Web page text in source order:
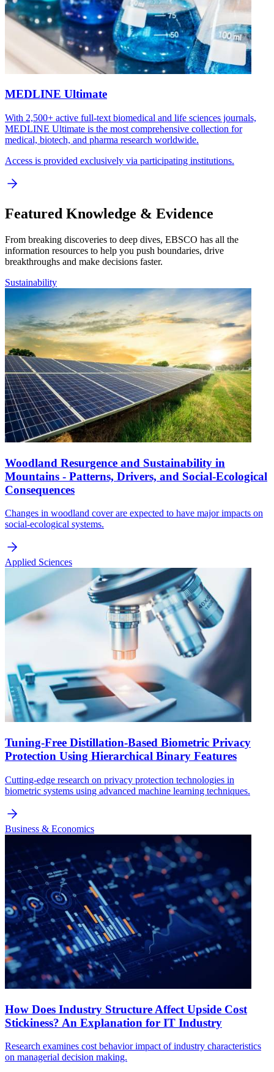
MEDLINE Ultimate
With 2,500+ active full-text biomedical and life sciences journals,
MEDLINE Ultimate is the most comprehensive collection for
medical, biotech, and pharma research worldwide.
Access is provided exclusively via participating institutions.
Featured Knowledge & Evidence
From breaking discoveries to deep dives, EBSCO has all the
information resources to help you push boundaries, drive
breakthroughs and make decisions faster.
Sustainability
Woodland Resurgence and Sustainability in
Mountains - Patterns, Drivers, and Social-Ecological
Consequences
Changes in woodland cover are expected to have major impacts on
social-ecological systems.
Applied Sciences
Tuning-Free Distillation-Based Biometric Privacy
Protection Using Hierarchical Binary Features
Cutting-edge research on privacy protection technologies in
biometric systems using advanced machine learning techniques.
Business & Economics
How Does Industry Structure Affect Upside Cost
Stickiness? An Explanation for IT Industry
Research examines cost behavior impact of industry characteristics
on managerial decision making.